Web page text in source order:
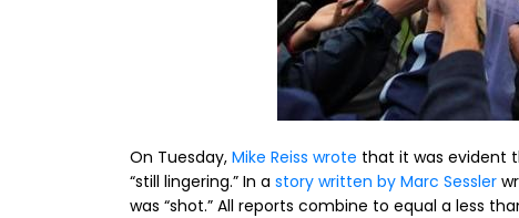
On Tuesday, Mike Reiss wrote that it was evident
“still lingering.” In a story written by Marc Sessler
was “shot.” All reports combine to equal a less